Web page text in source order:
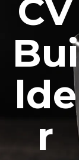
CV
Bui
lde
r